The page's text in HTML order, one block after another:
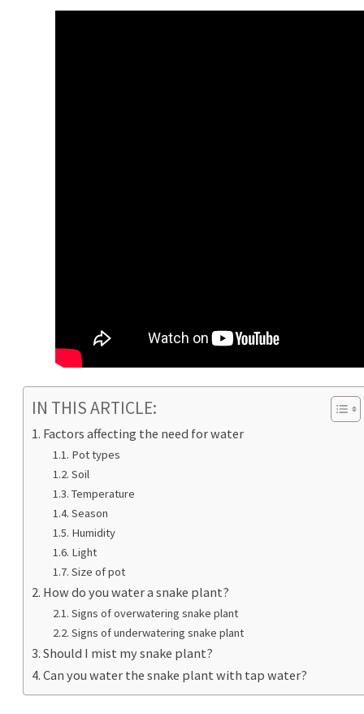
IN THIS ARTICLE:
Factors affecting the need for water
Pot types
Soil
Temperature
Season
Humidity
Light
Size of pot
How do you water a snake plant?
Signs of overwatering snake plant
Signs of underwatering snake plant
Should I mist my snake plant?
Can you water the snake plant with tap water?